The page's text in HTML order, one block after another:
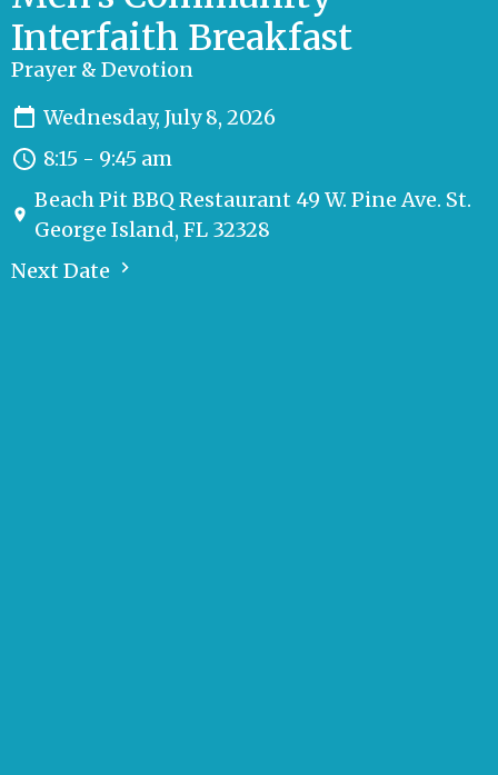
Interfaith Breakfast
Prayer & Devotion
Wednesday, July 8, 2026
8:15 - 9:45 am
Beach Pit BBQ Restaurant 49 W. Pine Ave. St.
George Island, FL 32328
Next Date